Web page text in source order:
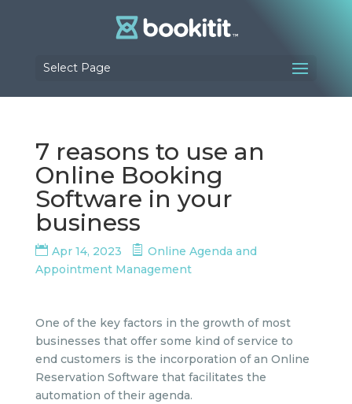
Select Page
7 reasons to use an
Online Booking
Software in your
business
Apr 14, 2023
Online Agenda and
Appointment Management
One of the key factors in the growth of most
businesses that offer some kind of service to
end customers is the incorporation of an Online
Reservation Software that facilitates the
automation of their agenda.